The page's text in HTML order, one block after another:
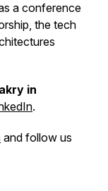
a conference
the tech
in
.
and follow us